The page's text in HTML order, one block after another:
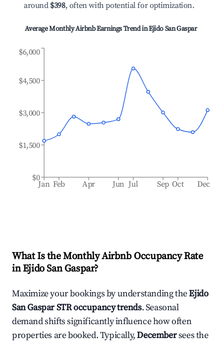
around $398, often with potential for optimization.
Average Monthly Airbnb Earnings Trend inEjido San Gaspar
Jan Feb Apr Jun Jul Sep Oct Dec
$0
$1,500
$3,000
$4,500
$6,000
What Is the Monthly Airbnb Occupancy Rate
inEjido San Gaspar?
Maximize your bookings by understanding theEjido
San GasparSTR occupancy trends. Seasonal
demand shifts significantly influence how often
properties are booked. Typically,Decembersees the